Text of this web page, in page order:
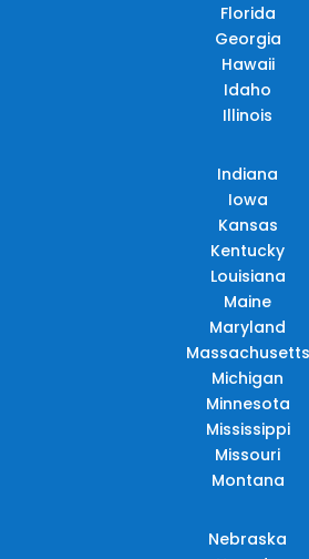
Florida
Georgia
Hawaii
Idaho
Illinois
Indiana
Iowa
Kansas
Kentucky
Louisiana
Maine
Maryland
Massachusetts
Michigan
Minnesota
Mississippi
Missouri
Montana
Nebraska